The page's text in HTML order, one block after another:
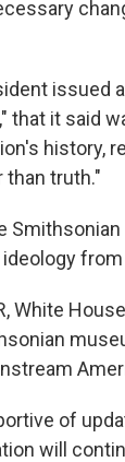
issued
that it said
history,
than truth."
White
of
will